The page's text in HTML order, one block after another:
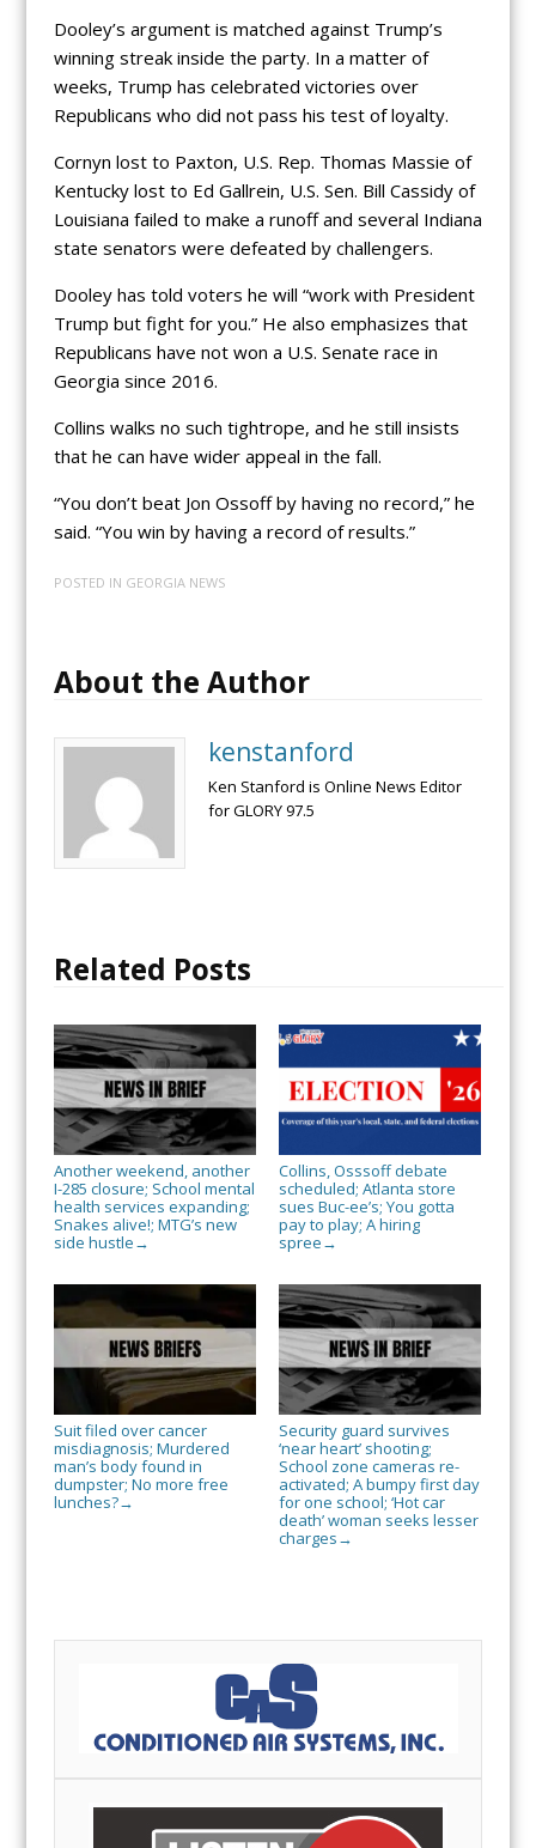
Dooley’s argument is matched against Trump’s
winning streak inside the party. In a matter of
weeks, Trump has celebrated victories over
Republicans who did not pass his test of loyalty.
Cornyn lost to Paxton, U.S. Rep. Thomas Massie of
Kentucky lost to Ed Gallrein, U.S. Sen. Bill Cassidy of
Louisiana failed to make a runoff and several Indiana
state senators were defeated by challengers.
Dooley has told voters he will “work with President
Trump but fight for you.” He also emphasizes that
Republicans have not won a U.S. Senate race in
Georgia since 2016.
Collins walks no such tightrope, and he still insists
that he can have wider appeal in the fall.
“You don’t beat Jon Ossoff by having no record,” he
said. “You win by having a record of results.”
POSTED IN GEORGIA NEWS
About the Author
kenstanford
Ken Stanford is Online News Editor
for GLORY 97.5
Related Posts
Another weekend, another
I-285 closure; School mental
health services expanding;
Snakes alive!; MTG’s new
side hustle →
Collins, Osssoff debate
scheduled; Atlanta store
sues Buc-ee’s; You gotta
pay to play; A hiring
spree →
Suit filed over cancer
misdiagnosis; Murdered
man’s body found in
dumpster; No more free
lunches?→
Security guard survives
‘near heart’ shooting;
School zone cameras re-
activated; A bumpy first day
for one school; ‘Hot car
death’ woman seeks lesser
charges →